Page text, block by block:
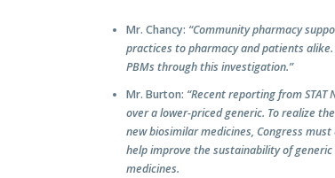
Mr. Chancy: “Community pharmacy
practices to pharmacy and patients
PBMs through this investigation.”
Mr. Burton: “Recent reporting from
over a lower-priced generic. To realize
new biosimilar medicines, Congress
help improve the sustainability of
medicines.